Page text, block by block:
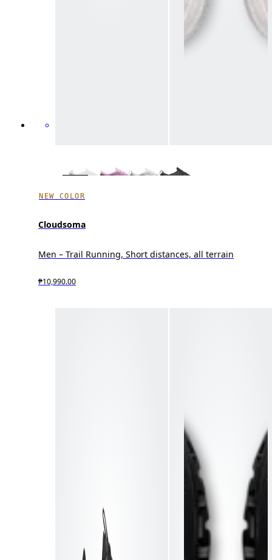
NEW COLOR
Cloudsoma
Men – Trail Running, Short distances, all terrain
₱10,990.00